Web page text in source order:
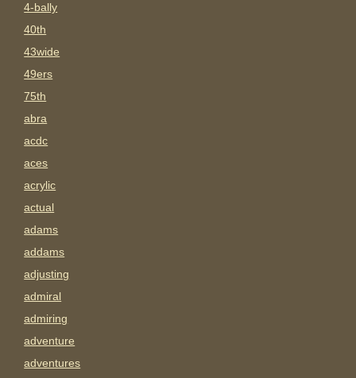
4-bally
40th
43wide
49ers
75th
abra
acdc
aces
acrylic
actual
adams
addams
adjusting
admiral
admiring
adventure
adventures